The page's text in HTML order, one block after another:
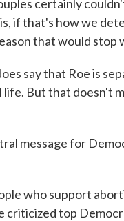
certainly
if that's how we
that would stop
say that Roe is
But that doesn't
message for
who support
criticized top